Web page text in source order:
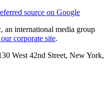
source on Google
an international media group
corporate site.
West 42nd Street, New York,